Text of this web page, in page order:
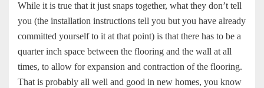
While it is true that it just snaps together, what they don’t tell
you (the installation instructions tell you but you have already
committed yourself to it at that point) is that there has to be a
quarter inch space between the flooring and the wall at all
times, to allow for expansion and contraction of the flooring.
That is probably all well and good in new homes, you know